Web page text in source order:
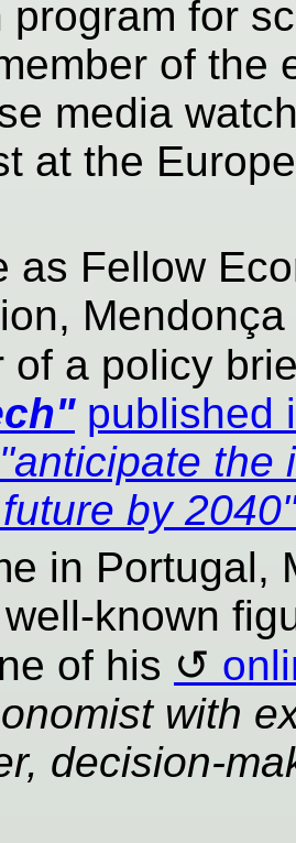
program for
of the
media
at the
as Fellow
of a policy
published
"anticipate the
future by 2040"
in Portugal,
known
of his
with
decision-